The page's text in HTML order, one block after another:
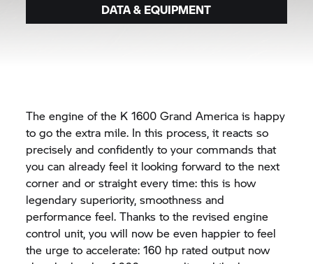
DATA & EQUIPMENT
The engine of the K 1600 Grand America is happy
to go the extra mile. In this process, it reacts so
precisely and confidently to your commands that
you can already feel it looking forward to the next
corner and or straight every time: this is how
legendary superiority, smoothness and
performance feel. Thanks to the revised engine
control unit, you will now be even happier to feel
the urge to accelerate: 160 hp rated output now